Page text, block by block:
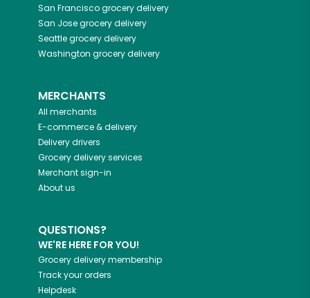
San Franciscogrocery delivery
San Josegrocery delivery
Seattlegrocery delivery
Washington grocery delivery
MERCHANTS
All merchants
E-commerce & delivery
Delivery drivers
Grocery delivery services
Merchant sign-in
About us
QUESTIONS?
WE'RE HERE FOR YOU!
Grocery delivery membership
Track your orders
Helpdesk